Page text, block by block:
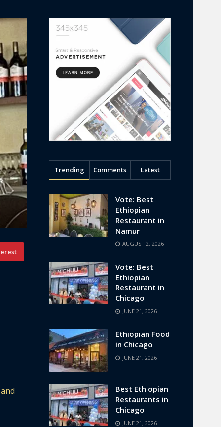
Trending Comments Latest
Vote: Best
Ethiopian
Restaurant in
Namur
AUGUST 2, 2026
Vote: Best
Ethiopian
Restaurant in
Chicago
JUNE 21, 2026
Ethiopian Food
in Chicago
JUNE 21, 2026
Best Ethiopian
Restaurants in
Chicago
JUNE 21, 2026